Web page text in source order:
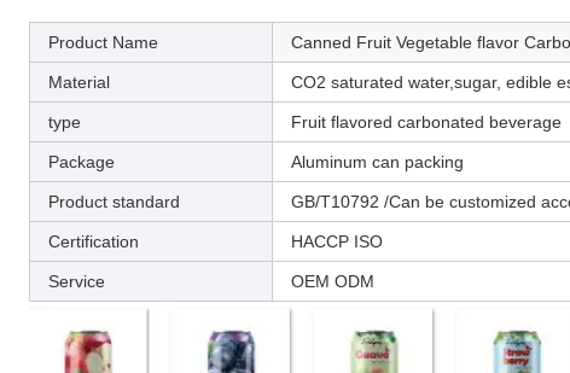
Product Name Canned Fruit Vegetable flavor
Material CO2 saturated water,sugar, edible
type Fruit flavored carbonated beverage
Package Aluminum can packing
Product standard GB/T10792 /Can be customized
Certification HACCP ISO
Service OEM ODM